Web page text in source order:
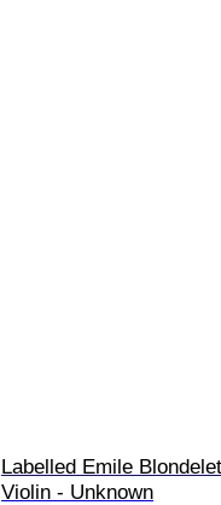
Labelled Emile
Violin - Unknown